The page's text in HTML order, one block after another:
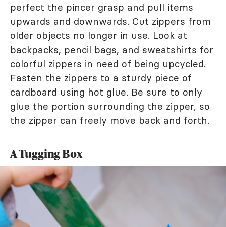
perfect the pincer grasp and pull items
upwards and downwards. Cut zippers from
older objects no longer in use. Look at
backpacks, pencil bags, and sweatshirts for
colorful zippers in need of being upcycled.
Fasten the zippers to a sturdy piece of
cardboard using hot glue. Be sure to only
glue the portion surrounding the zipper, so
the zipper can freely move back and forth.
A Tugging Box